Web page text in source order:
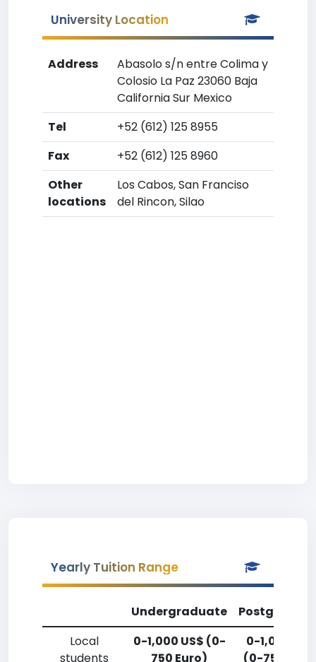
University Location
Address
Abasolo s/n entre Colima y
Colosio La Paz 23060 Baja
California Sur Mexico
Tel
+52 (612) 125 8955
Fax
+52 (612) 125 8960
Other
locations
Los Cabos, San Franciso
del Rincon, Silao
Yearly Tuition Range
Undergraduate
Local
students
0-1,000 US$ (0-
750 Euro)
0-1,000 US$
(0-750